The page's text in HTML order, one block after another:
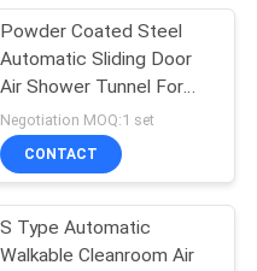
139
Powder Coated Steel
Automatic Sliding Door
Air Shower Tunnel For
Electronic Factory
Negotiation MOQ:1 set
CONTACT
S Type Automatic
Walkable Cleanroom Air